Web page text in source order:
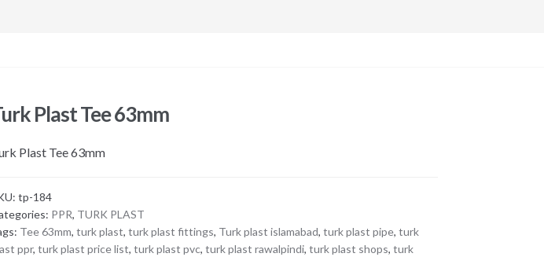
Plast Tee 63mm
Plast Tee 63mm
tp-184
PPR, TURK PLAST
Tee 63mm,turk plast,turk plast fittings, Turk plast islamabad,turk plast pipe,turk
ppr,turk plast price list,turk plast pvc,turk plast rawalpindi,turk plast shops,turk